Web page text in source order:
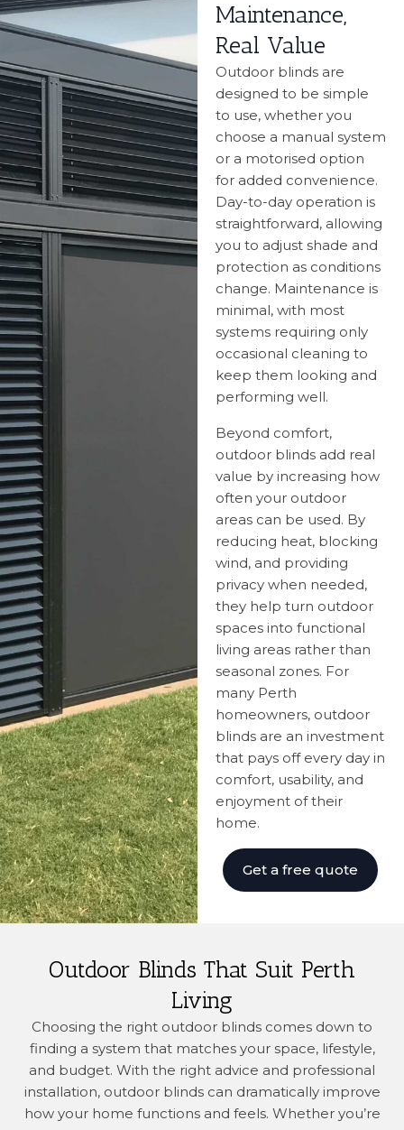
Maintenance,
Real Value
Outdoor blinds are
designed to be simple
to use, whether you
choose a manual system
or a motorised option
for added convenience.
Day-to-day operation is
straightforward, allowing
you to adjust shade and
protection as conditions
change. Maintenance is
minimal, with most
systems requiring only
occasional cleaning to
keep them looking and
performing well.
Beyond comfort,
outdoor blinds add real
value by increasing how
often your outdoor
areas can be used. By
reducing heat, blocking
wind, and providing
privacy when needed,
they help turn outdoor
spaces into functional
living areas rather than
seasonal zones. For
many Perth
homeowners, outdoor
blinds are an investment
that pays off every day in
comfort, usability, and
enjoyment of their
home.
Get a free quote
Outdoor Blinds That Suit Perth
Living
Choosing the right outdoor blinds comes down to
finding a system that matches your space, lifestyle,
and budget. With the right advice and professional
installation, outdoor blinds can dramatically improve
how your home functions and feels. Whether you’re